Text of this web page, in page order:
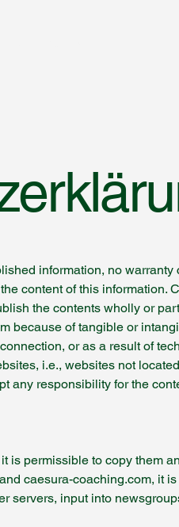
information, no warranty
content of this information.
the contents wholly or
because of tangible or
or as a result of
i.e., websites not
any responsibility for the
is permissible to copy them
caesura-coaching.com, it
servers, input into